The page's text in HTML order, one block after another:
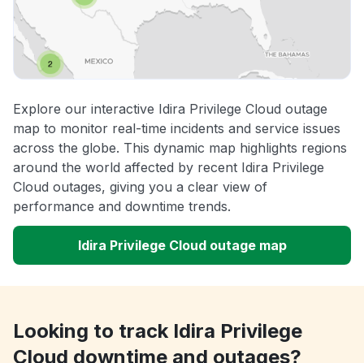
Explore our interactive Idira Privilege Cloud outage
map to monitor real-time incidents and service issues
across the globe. This dynamic map highlights regions
around the world affected by recent Idira Privilege
Cloud outages, giving you a clear view of
performance and downtime trends.
Idira Privilege Cloud outage map
Looking to track Idira Privilege
Cloud downtime and outages?